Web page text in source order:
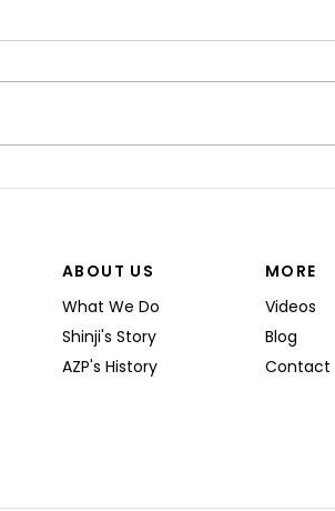
ABOUT US
What We Do
Shinji's Story
AZP's History
MORE
Videos
Blog
Contact